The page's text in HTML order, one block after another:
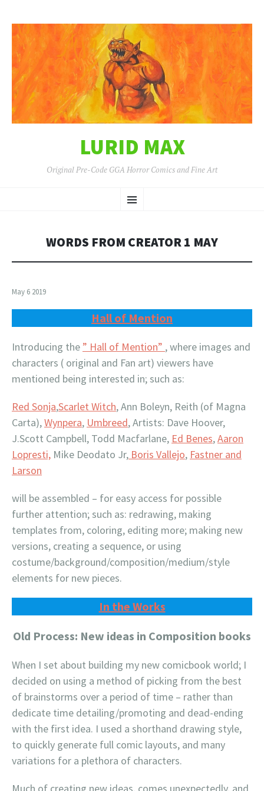
LURID MAX
Original Pre-Code GGA Horror Comics and Fine Art
Menu
TO
WORDS FROM CREATOR 1 MAY
May 6 2019
Hall of Mention
Introducing the ” Hall of Mention” , where images and
characters ( original and Fan art) viewers have
mentioned being interested in; such as:
Red Sonja,Scarlet Witch, Ann Boleyn, Reith (of Magna
Carta),Wynpera, Umbreed, Artists: Dave Hoover,
J.Scott Campbell, Todd Macfarlane, Ed Benes,Aaron
Lopresti, Mike Deodato Jr, Boris Vallejo, Fastner and
Larson
will be assembled – for easy access for possible
further attention; such as: redrawing, making
templates from, coloring, editing more; making new
versions, creating a sequence, or using
costume/background/composition/medium/style
elements for new pieces.
In the Works
Old Process: New ideas in Composition books
When I set about building my new comicbook world; I
decided on using a method of picking from the best
of brainstorms over a period of time – rather than
dedicate time detailing/promoting and dead-ending
with the first idea. I used a shorthand drawing style,
to quickly generate full comic layouts, and many
variations for a plethora of characters.
Much of creating new ideas, comes unexpectedly, and